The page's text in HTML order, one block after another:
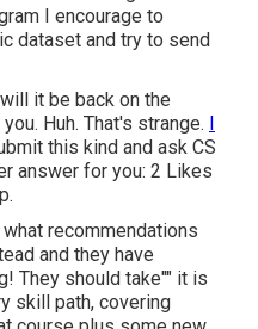
I encourage to
dataset and try to send
it be back on the
Huh. That's strange.
this kind and ask CS
answer for you: 2 Likes
what recommendations
and they have
They should take"" it is
skill path, covering